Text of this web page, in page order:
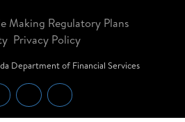
Making Regulatory Plans
Privacy Policy
Department of Financial Services